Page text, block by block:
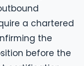
a chartered
the
before the